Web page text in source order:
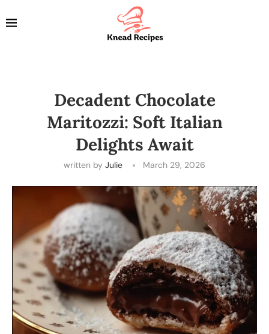
Decadent Chocolate
Maritozzi: Soft Italian
Delights Await
written by Julie March 29, 2026